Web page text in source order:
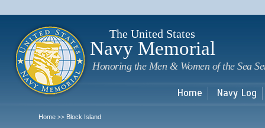
The United States
Navy Memorial
Honoring the Men & Women of the Sea
Home Navy Log
Home >> Block Island